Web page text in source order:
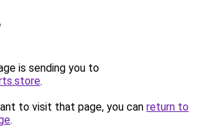
is sending you to
.
to visit that page, you can return to
.